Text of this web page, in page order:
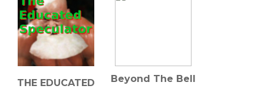
THE EDUCATED
Beyond The Bell